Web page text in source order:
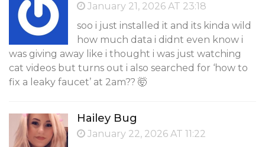
January 21, 2026 AT 23:18
soo i just installed it and its kinda wild
how much data i didnt even know i
was giving away like i thought i was just watching
cat videos but turns out i also searched for ‘how to
fix a leaky faucet’ at 2am?? 🤯
Hailey Bug
January 22, 2026 AT 11:22